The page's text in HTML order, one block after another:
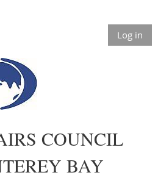
Log in
COUNCIL
BAY